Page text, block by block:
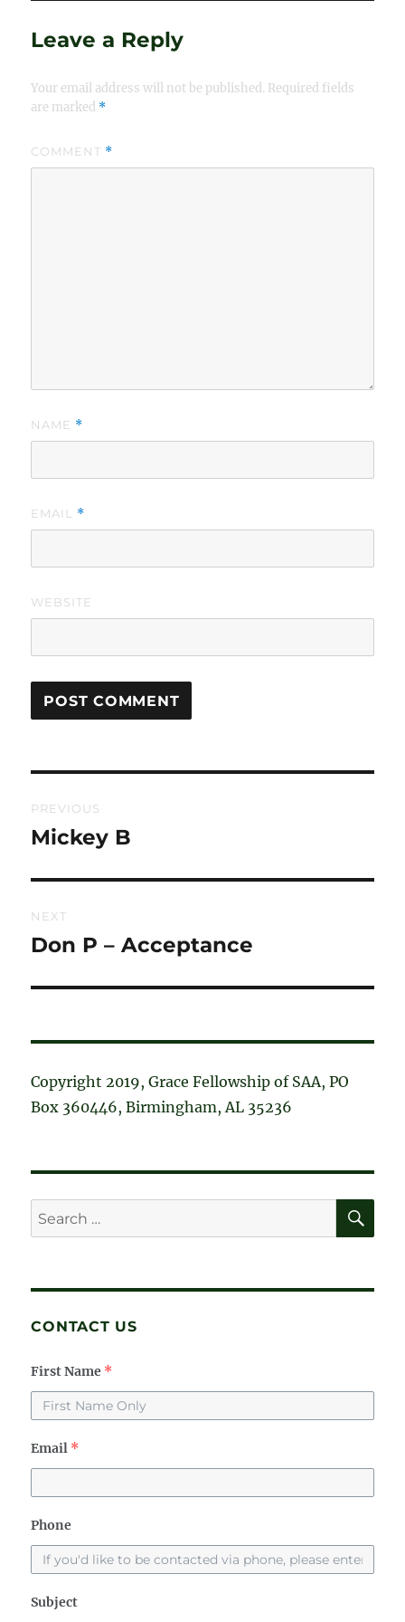
Leave a Reply
Your email address will not be published. Required fields
are marked *
COMMENT *
NAME *
EMAIL *
WEBSITE
navigation
PREVIOUS
Previous
Mickey B
NEXT
Next
Don P – Acceptance
Copyright 2019, Grace Fellowship of SAA, PO
Box 360446, Birmingham, AL 35236
Search
for:
CONTACT US
First Name *
Email *
Phone
Subject